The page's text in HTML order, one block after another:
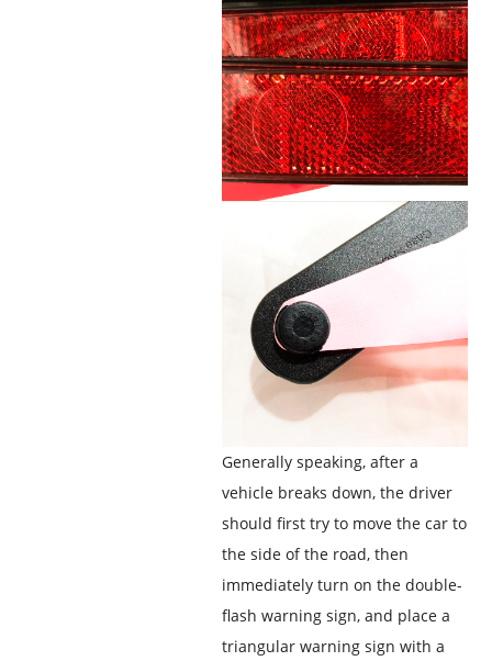
Generally speaking, after a
vehicle breaks down, the driver
should first try to move the car to
the side of the road, then
immediately turn on the double-
flash warning sign, and place a
triangular warning sign with a